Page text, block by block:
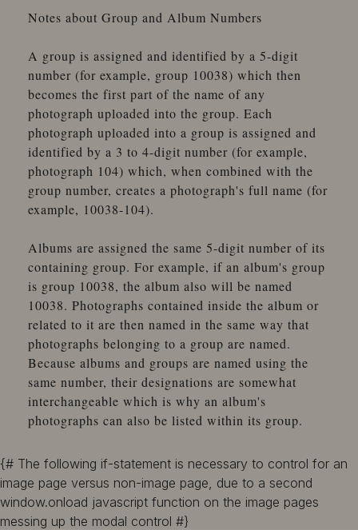
Notes about Group and Album Numbers
A group is assigned and identified by a 5-digit
number (for example, group 10038) which then
becomes the first part of the name of any
photograph uploaded into the group. Each
photograph uploaded into a group is assigned and
identified by a 3 to 4-digit number (for example,
photograph 104) which, when combined with the
group number, creates a photograph's full name (for
example, 10038-104).
Albums are assigned the same 5-digit number of its
containing group. For example, if an album's group
is group 10038, the album also will be named
10038. Photographs contained inside the album or
related to it are then named in the same way that
photographs belonging to a group are named.
Because albums and groups are named using the
same number, their designations are somewhat
interchangeable which is why an album's
photographs can also be listed within its group.
{# The following if-statement is necessary to control for an
image page versus non-image page, due to a second
window.onload javascript function on the image pages
messing up the modal control #}